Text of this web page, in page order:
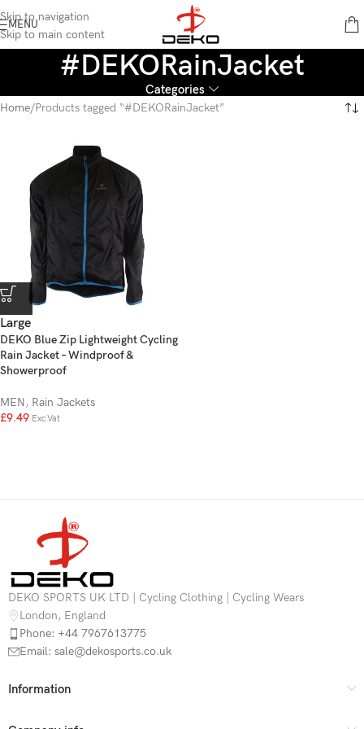
Skip to navigation
Skip to main content
MENU
#DEKORainJacket
Categories
Home Products tagged “#DEKORainJacket”
Large
DEKO Blue Zip Lightweight Cycling
Rain Jacket – Windproof &
Showerproof
MEN, Rain Jackets
£9.49 Exc.Vat
DEKO SPORTS UK LTD | Cycling Clothing | Cycling Wears
London, England
Phone: +44 7967613775
Email: sale@dekosports.co.uk
Information